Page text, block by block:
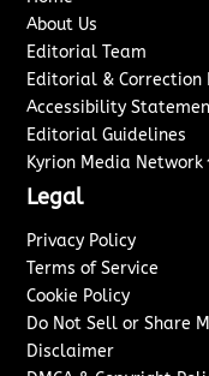
About Us
Editorial Team
Editorial & Correction
Accessibility
Editorial Guidelines
Kyrion Media Network
Legal
Privacy Policy
Terms of Service
Cookie Policy
Do Not Sell or Share
Disclaimer